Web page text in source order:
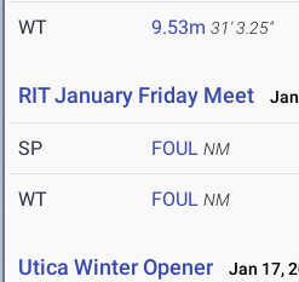
WT 9.53m 31' 3.25"
RIT January Friday Meet
SP FOUL NM
WT FOUL NM
Utica Winter Opener Jan 17,